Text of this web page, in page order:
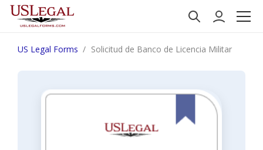
US Legal Forms Solicitud de Banco de Licencia Militar